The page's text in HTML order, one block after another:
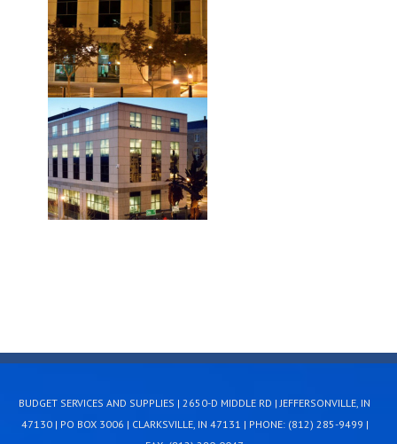
BUDGET SERVICES AND SUPPLIES | 2650-D MIDDLE RD | JEFFERSONVILLE, IN
47130 | PO BOX 3006 | CLARKSVILLE, IN 47131 | PHONE: (812) 285-9499 |